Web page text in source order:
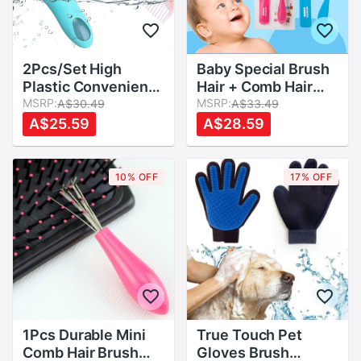
2Pcs/Set High
Plastic Convenient
And Easy To Use For
Baby Daily Hair Care
Suit Baby Soft
Comb Brush
MSRP:A$30.49
A$25.59
Baby Special Brush
Hair + Comb Hair
Two Pieces
Massage Scalp
Unisex Baby Girl
Baby Boy Hair Care
Brushes Combs Set
2 Colors
MSRP:A$33.49
A$28.59
10% OFF
1Pcs Durable Mini
Comb Hair Brush
17% OFF
True Touch Pet
Gloves Brush